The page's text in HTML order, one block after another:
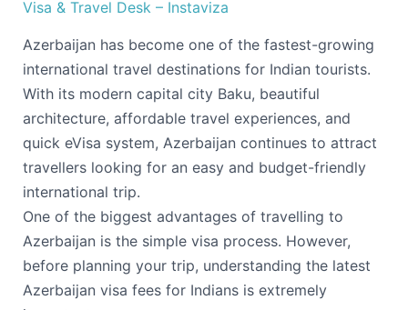
Visa & Travel Desk – Instaviza
Azerbaijan has become one of the fastest-growing
international travel destinations for Indian tourists.
With its modern capital city Baku, beautiful
architecture, affordable travel experiences, and
quick eVisa system, Azerbaijan continues to attract
travellers looking for an easy and budget-friendly
international trip.
One of the biggest advantages of travelling to
Azerbaijan is the simple visa process. However,
before planning your trip, understanding the latest
Azerbaijan visa fees for Indians is extremely